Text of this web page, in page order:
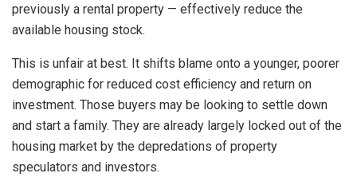
previously a rental property — effectively reduce the
available housing stock.
This is unfair at best. It shifts blame onto a younger, poorer
demographic for reduced cost efficiency and return on
investment. Those buyers may be looking to settle down
and start a family. They are already largely locked out of the
housing market by the depredations of property
speculators and investors.